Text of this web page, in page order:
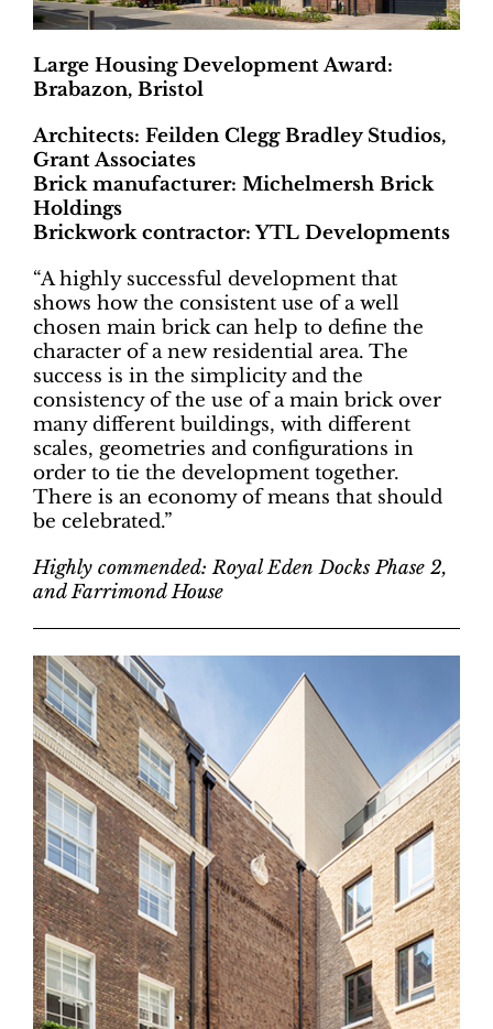
Large Housing Development Award:
Brabazon, Bristol
Architects: Feilden Clegg Bradley Studios,
Grant Associates
Brick manufacturer: Michelmersh Brick
Holdings
Brickwork contractor: YTL Developments
“A highly successful development that
shows how the consistent use of a well
chosen main brick can help to define the
character of a new residential area. The
success is in the simplicity and the
consistency of the use of a main brick over
many different buildings, with different
scales, geometries and configurations in
order to tie the development together.
There is an economy of means that should
be celebrated.”
Highly commended: Royal Eden Docks Phase 2,
and Farrimond House